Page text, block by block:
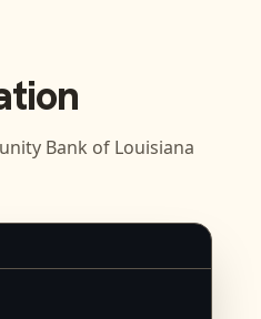
Bank of Louisiana